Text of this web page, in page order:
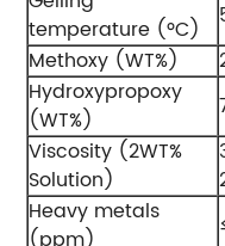
temperature (ºC)
Methoxy (WT%)
Hydroxypropoxy
(WT%)
Viscosity (2WT%
Solution)
Heavy metals
(ppm)